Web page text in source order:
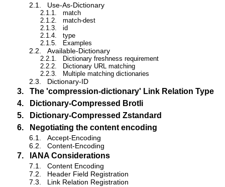
2.1. Use-As-Dictionary
2.1.1.
match
2.1.2.
match-dest
2.1.3.
id
2.1.4.
type
2.1.5.
Examples
2.2. Available-Dictionary
2.2.1.
Dictionary freshness requirement
2.2.2.
Dictionary URL matching
2.2.3.
Multiple matching dictionaries
2.3. Dictionary-ID
3.
The 'compression-dictionary' Link Relation Type
4.
Dictionary-Compressed Brotli
5.
Dictionary-Compressed Zstandard
6.
Negotiating the content encoding
6.1.
Accept-Encoding
6.2.
Content-Encoding
7. IANA Considerations
7.1.
Content Encoding
7.2.
Header Field Registration
7.3.
Link Relation Registration